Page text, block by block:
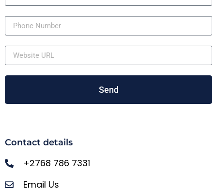
Send
Contact details
+2768 786 7331
Email Us